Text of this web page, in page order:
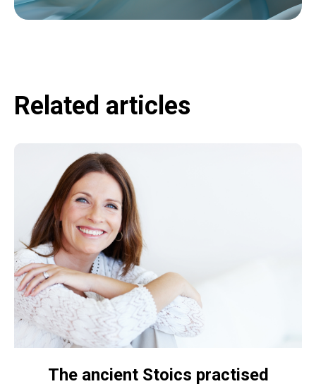
Related articles
The ancient Stoics practised